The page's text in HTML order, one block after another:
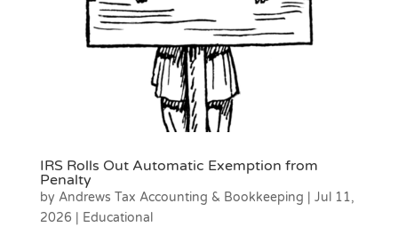
IRS Rolls Out Automatic Exemption from
Penalty
by Andrews Tax Accounting & Bookkeeping
Jul 11,
2026
Educational